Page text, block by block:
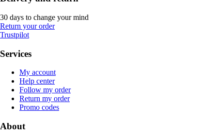
30 days to change your mind
Return your order
Trustpilot
Services
My account
Help center
Follow my order
Return my order
Promo codes
About